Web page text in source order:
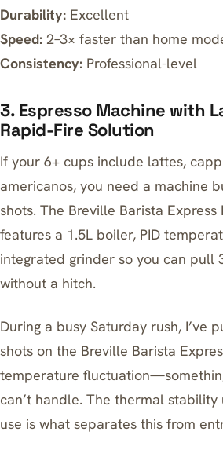
Durability: Excellent
Speed: 2–3× faster than home
Consistency: Professional-level
3. Espresso Machine with
Rapid-Fire Solution
If your 6+ cups include lattes,
americanos, you need a machine
shots. The Breville Barista Express
features a 1.5L boiler, PID
integrated grinder so you can pull
without a hitch.
During a busy Saturday rush, I’ve
shots on the Breville Barista
temperature
can’t handle. The thermal
use is what separates this from